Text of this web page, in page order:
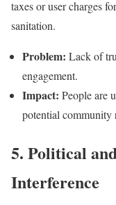
taxes or user charges
sanitation.
Problem: Lack of
engagement.
Impact: People are
potential community
5. Political
Interference